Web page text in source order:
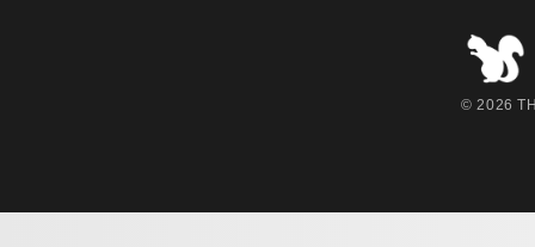
© 2026